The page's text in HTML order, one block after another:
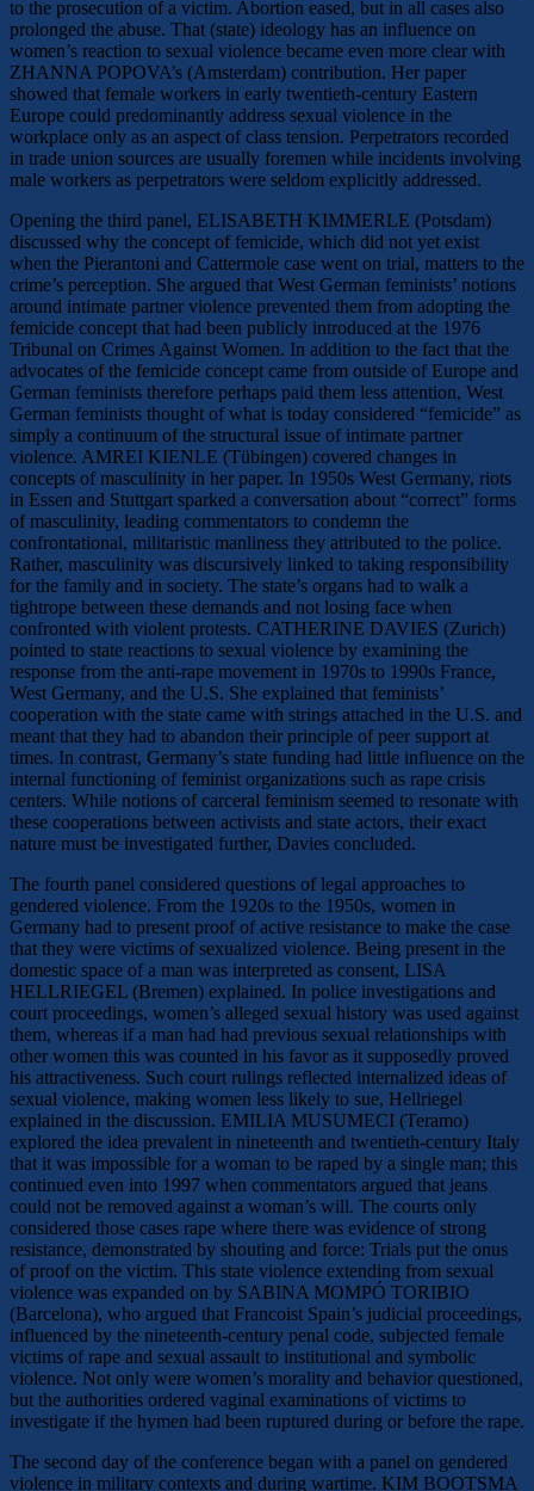
to the prosecution of a victim. Abortion eased, but in all cases also
prolonged the abuse. That (state) ideology has an influence on
women’s reaction to sexual violence became even more clear with
ZHANNA POPOVA’s (Amsterdam) contribution. Her paper
showed that female workers in early twentieth-century Eastern
Europe could predominantly address sexual violence in the
workplace only as an aspect of class tension. Perpetrators recorded
in trade union sources are usually foremen while incidents involving
male workers as perpetrators were seldom explicitly addressed.
Opening the third panel, ELISABETH KIMMERLE (Potsdam)
discussed why the concept of femicide, which did not yet exist
when the Pierantoni and Cattermole case went on trial, matters to the
crime’s perception. She argued that West German feminists’ notions
around intimate partner violence prevented them from adopting the
femicide concept that had been publicly introduced at the 1976
Tribunal on Crimes Against Women. In addition to the fact that the
advocates of the femicide concept came from outside of Europe and
German feminists therefore perhaps paid them less attention, West
German feminists thought of what is today considered “femicide” as
simply a continuum of the structural issue of intimate partner
violence. AMREI KIENLE (Tübingen) covered changes in
concepts of masculinity in her paper. In 1950s West Germany, riots
in Essen and Stuttgart sparked a conversation about “correct” forms
of masculinity, leading commentators to condemn the
confrontational, militaristic manliness they attributed to the police.
Rather, masculinity was discursively linked to taking responsibility
for the family and in society. The state’s organs had to walk a
tightrope between these demands and not losing face when
confronted with violent protests. CATHERINE DAVIES (Zurich)
pointed to state reactions to sexual violence by examining the
response from the anti-rape movement in 1970s to 1990s France,
West Germany, and the U.S. She explained that feminists’
cooperation with the state came with strings attached in the U.S. and
meant that they had to abandon their principle of peer support at
times. In contrast, Germany’s state funding had little influence on the
internal functioning of feminist organizations such as rape crisis
centers. While notions of carceral feminism seemed to resonate with
these cooperations between activists and state actors, their exact
nature must be investigated further, Davies concluded.
The fourth panel considered questions of legal approaches to
gendered violence. From the 1920s to the 1950s, women in
Germany had to present proof of active resistance to make the case
that they were victims of sexualized violence. Being present in the
domestic space of a man was interpreted as consent, LISA
HELLRIEGEL (Bremen) explained. In police investigations and
court proceedings, women’s alleged sexual history was used against
them, whereas if a man had had previous sexual relationships with
other women this was counted in his favor as it supposedly proved
his attractiveness. Such court rulings reflected internalized ideas of
sexual violence, making women less likely to sue, Hellriegel
explained in the discussion. EMILIA MUSUMECI (Teramo)
explored the idea prevalent in nineteenth and twentieth-century Italy
that it was impossible for a woman to be raped by a single man; this
continued even into 1997 when commentators argued that jeans
could not be removed against a woman’s will. The courts only
considered those cases rape where there was evidence of strong
resistance, demonstrated by shouting and force: Trials put the onus
of proof on the victim. This state violence extending from sexual
violence was expanded on by SABINA MOMPÓ TORIBIO
(Barcelona), who argued that Francoist Spain’s judicial proceedings,
influenced by the nineteenth-century penal code, subjected female
victims of rape and sexual assault to institutional and symbolic
violence. Not only were women’s morality and behavior questioned,
but the authorities ordered vaginal examinations of victims to
investigate if the hymen had been ruptured during or before the rape.
The second day of the conference began with a panel on gendered
violence in military contexts and during wartime. KIM BOOTSMA